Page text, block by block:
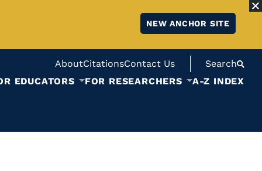
NEW ANCHOR SITE
AboutCitationsContact Us
Search
EDUCATORS FOR RESEARCHERS A-Z INDEX